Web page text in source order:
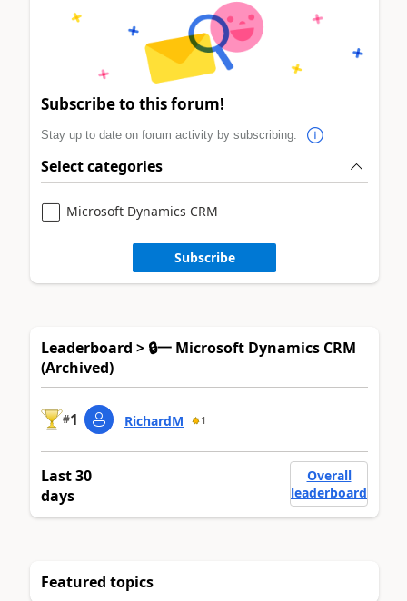
Subscribe to this forum!
Stay up to date on forum activity by subscribing.
Select categories
Microsoft Dynamics CRM
Subscribe
Leaderboard > 🔒一 Microsoft Dynamics CRM
(Archived)
#1 RichardM 1
Last 30
days
Overall
leaderboard
Featured topics